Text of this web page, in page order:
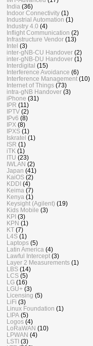
India (36)
Indoor Connectivity (1)
Industrial Automation (1)
Industry 4.0 (4)
Inflight Communication (2)
Infrastructure Vendor (13)
Intel (3)
inter-gNB-CU Handover (2)
inter-gNB-DU Handover (1)
Interdigital (15)
Interference Avoidance (6)
Interference Management (10)
Internet of Things (73)
intra-gNB Handover (3)
iPhone (31)
IPR (11)
IPTV (2)
IPv6 (8)
IPX (8)
IPXS (1)
Iskratel (1)
ISR (1)
iTK (1)
ITU (23)
IWLAN (2)
Japan (41)
KaiOS (2)
KDDI (4)
Keima (7)
Kenya (1)
Keysight (Agilent) (19)
Kids Mobile (3)
KPI (3)
KPN (1)
KT (7)
L4S (1)
Laptops (5)
Latin America (4)
Lawful Intercept (3)
Layer 2 Measurements (1)
LBS (14)
LCS (5)
LG (16)
LGU+ (3)
Licensing (5)
LiFi (3)
Linux Foundation (1)
LIPA (5)
Logos (4)
LoRaWAN (10)
LPWAN (4)
LSTI (3)